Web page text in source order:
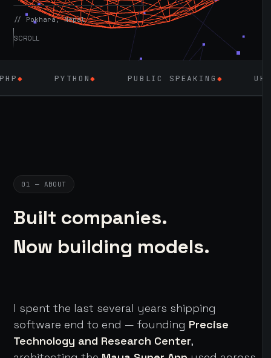
// Pokhara, Nepal
SCROLL
◆ PUBLIC SPEAKING◆ UK — SEPT 2026◆
01 — ABOUT
Built companies.
Now building models.
I spent the last several years shipping
software end to end — founding Precise
Technology and Research Center,